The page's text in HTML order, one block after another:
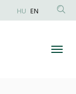
Anonim
HU EN